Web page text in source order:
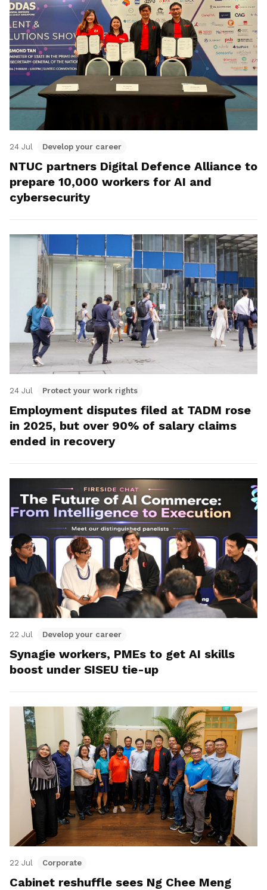
24 Jul Develop your career
NTUC partners Digital Defence Alliance to
prepare 10,000 workers for AI and
cybersecurity
24 Jul Protect your work rights
Employment disputes filed at TADM rose
in 2025, but over 90% of salary claims
ended in recovery
22 Jul Develop your career
Synagie workers, PMEs to get AI skills
boost under SISEU tie-up
22 Jul Corporate
Cabinet reshuffle sees Ng Chee Meng